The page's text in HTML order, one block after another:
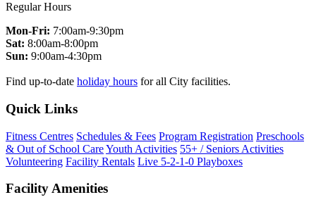
Regular Hours
Mon-Fri: 7:00am-9:30pm
Sat: 8:00am-8:00pm
Sun: 9:00am-4:30pm
Find up-to-date holiday hours for all City facilities.
Quick Links
Fitness Centres Schedules & Fees Program Registration Preschools
& Out of School CareYouth Activities 55+ / Seniors Activities
Volunteering Facility Rentals Live 5-2-1-0 Playboxes
Facility Amenities